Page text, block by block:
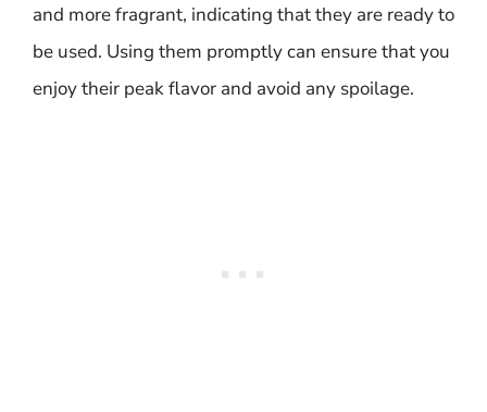
and more fragrant, indicating that they are ready to
be used. Using them promptly can ensure that you
enjoy their peak flavor and avoid any spoilage.